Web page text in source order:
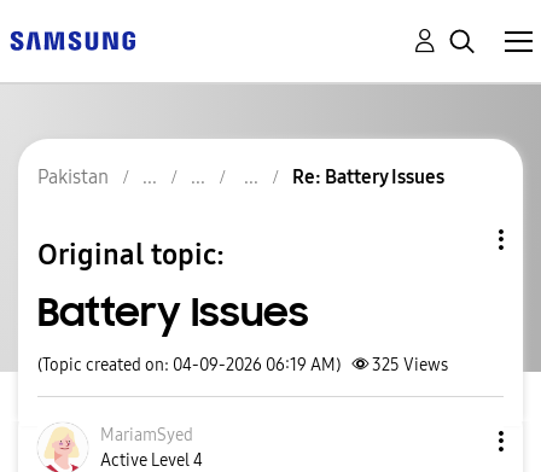
Pakistan Re: Battery Issues
Original topic:
Battery Issues
(Topic created on: 04-09-2026 06:19 AM) 325 Views
MariamSyed
Active Level 4